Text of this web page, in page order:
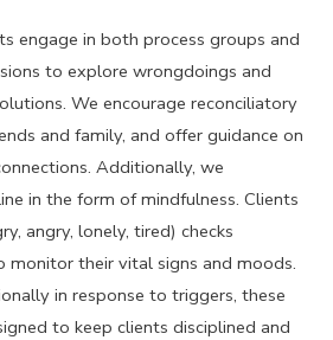
engage in both process groups and
to explore wrongdoings and
We encourage reconciliatory
and family, and offer guidance on
Additionally, we
in the form of mindfulness. Clients
angry, lonely, tired) checks
their vital signs and moods.
in response to triggers, these
to keep clients disciplined and